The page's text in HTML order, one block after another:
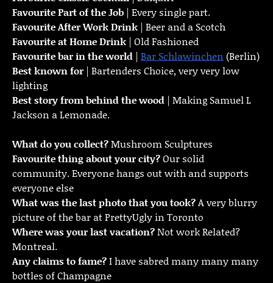
Favourite Part of the Job | Every single part.
FavouriteAfter Work Drink | Beer and a Scotch
Favourite at Home Drink | Old Fashioned
Favourite bar in the world | Bar Schlawinchen (Berlin)
Best known for | Bartenders Choice, very very low
lighting
Best story from behind the wood | Making Samuel L
Jackson a Lemonade.
What do you collect?Mushroom Sculptures
Favourite thing about your city?Our solid
community. Everyone hangs out with and supports
everyone else
What was the last photo that you took?A very blurry
picture of the bar at PrettyUgly in Toronto
Where was your last vacation?Not work Related?
Montreal.
Any claims to fame?I have sabred many many many
bottles of Champagne